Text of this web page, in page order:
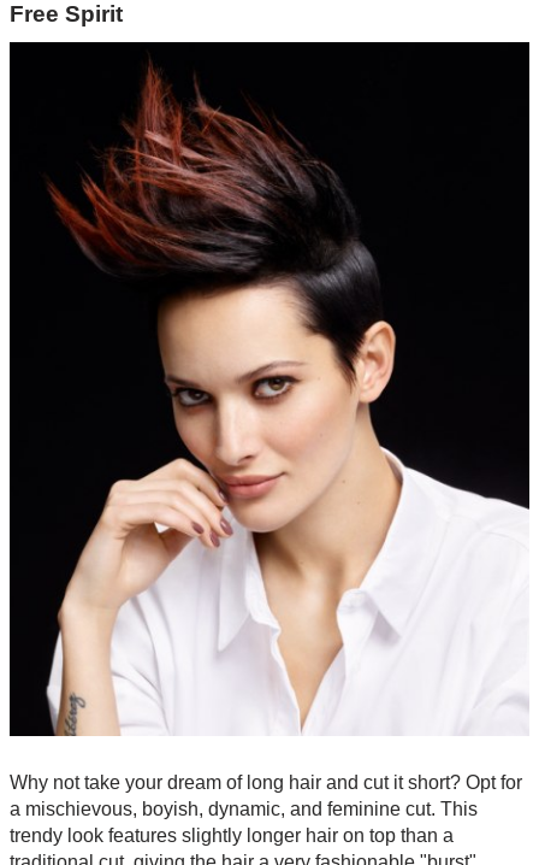
Free Spirit
Why not take your dream of long hair and cut it short? Opt for
a mischievous, boyish, dynamic, and feminine cut. This
trendy look features slightly longer hair on top than a